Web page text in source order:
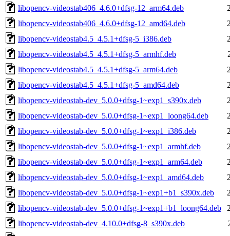
libopencv-videostab406_4.6.0+dfsg-12_arm64.deb
libopencv-videostab406_4.6.0+dfsg-12_amd64.deb
libopencv-videostab4.5_4.5.1+dfsg-5_i386.deb
libopencv-videostab4.5_4.5.1+dfsg-5_armhf.deb
libopencv-videostab4.5_4.5.1+dfsg-5_arm64.deb
libopencv-videostab4.5_4.5.1+dfsg-5_amd64.deb
libopencv-videostab-dev_5.0.0+dfsg-1~exp1_s390x.deb
libopencv-videostab-dev_5.0.0+dfsg-1~exp1_loong64.deb
libopencv-videostab-dev_5.0.0+dfsg-1~exp1_i386.deb
libopencv-videostab-dev_5.0.0+dfsg-1~exp1_armhf.deb
libopencv-videostab-dev_5.0.0+dfsg-1~exp1_arm64.deb
libopencv-videostab-dev_5.0.0+dfsg-1~exp1_amd64.deb
libopencv-videostab-dev_5.0.0+dfsg-1~exp1+b1_s390x.deb
libopencv-videostab-dev_5.0.0+dfsg-1~exp1+b1_loong64.deb
libopencv-videostab-dev_4.10.0+dfsg-8_s390x.deb